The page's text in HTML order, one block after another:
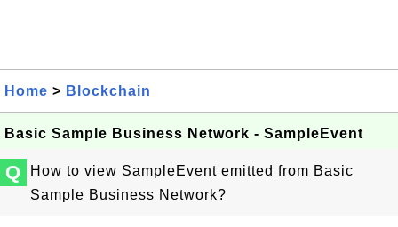
Home > Blockchain
Basic Sample Business Network - SampleEvent
Q
How to view SampleEvent emitted from Basic
Sample Business Network?